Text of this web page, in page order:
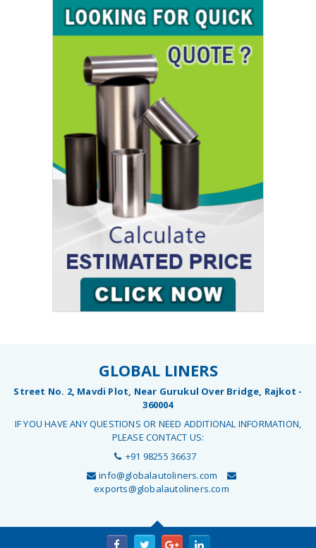
GLOBAL LINERS
Street No. 2, Mavdi Plot, Near Gurukul Over Bridge, Rajkot -
360004
IF YOU HAVE ANY QUESTIONS OR NEED ADDITIONAL INFORMATION,
PLEASE CONTACT US:
+91 98255 36637
info@globalautoliners.com
exports@globalautoliners.com